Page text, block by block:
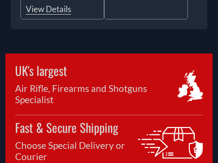
View Details
UK's largest
Air Rifle, Firearms and Shotguns
Specialist
Fast & Secure Shipping
Choose Special Delivery or
Courier